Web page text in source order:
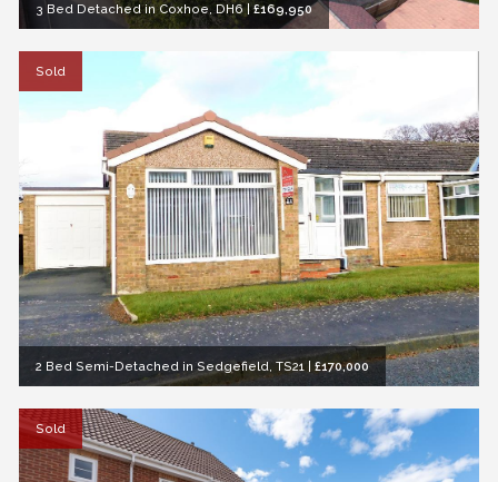
3 Bed Detached in Coxhoe, DH6|£169,950
Sold
2 Bed Semi-Detached in Sedgefield, TS21 | £170,000
Sold